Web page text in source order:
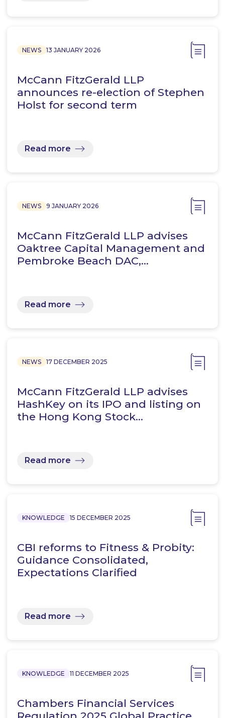
NEWS 13 JANUARY 2026
McCann FitzGerald LLP
announces re-election of Stephen
Holst for second term
Read more
NEWS 9 JANUARY 2026
McCann FitzGerald LLP advises
Oaktree Capital Management and
Pembroke Beach DAC,…
Read more
NEWS 17 DECEMBER 2025
McCann FitzGerald LLP advises
HashKey on its IPO and listing on
the Hong Kong Stock…
Read more
KNOWLEDGE 15 DECEMBER 2025
CBI reforms to Fitness & Probity:
Guidance Consolidated,
Expectations Clarified
Read more
KNOWLEDGE 11 DECEMBER 2025
Chambers Financial Services